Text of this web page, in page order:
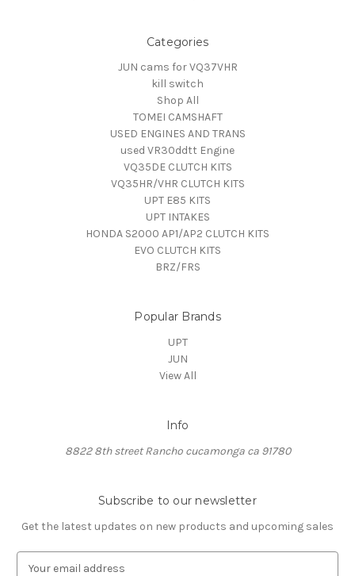
Categories
JUN cams for VQ37VHR
kill switch
Shop All
TOMEI CAMSHAFT
USED ENGINES AND TRANS
used VR30ddtt Engine
VQ35DE CLUTCH KITS
VQ35HR/VHR CLUTCH KITS
UPT E85 KITS
UPT INTAKES
HONDA S2000 AP1/AP2 CLUTCH KITS
EVO CLUTCH KITS
BRZ/FRS
Popular Brands
UPT
JUN
View All
Info
8822 8th street Rancho cucamonga ca 91780
Subscribe to our newsletter
Get the latest updates on new products and upcoming sales